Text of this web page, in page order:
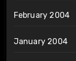
February 2004
January 2004